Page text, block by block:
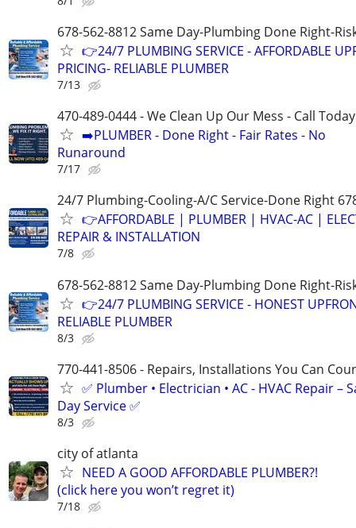
678-562-8812 Same Day-Plumbing Done Right-
👉24/7 PLUMBING SERVICE - AFFORDABLE
PRICING- RELIABLE PLUMBER
7/13
470-489-0444 - We Clean Up Our Mess - Call Today
➡️PLUMBER - Done Right - Fair Rates - No
Runaround
7/17
24/7 Plumbing-Cooling-A/C Service-Done Right
👉AFFORDABLE | PLUMBER | HVAC-AC |
REPAIR & INSTALLATION
7/8
678-562-8812 Same Day-Plumbing Done Right-
👉24/7 PLUMBING SERVICE - HONEST
RELIABLE PLUMBER
8/3
770-441-8506 - Repairs, Installations You Can
✅ Plumber • Electrician • AC - HVAC Repair –
Day Service ✅
8/3
city of atlanta
NEED A GOOD AFFORDABLE PLUMBER?!
(click here you won’t regret it)
7/18